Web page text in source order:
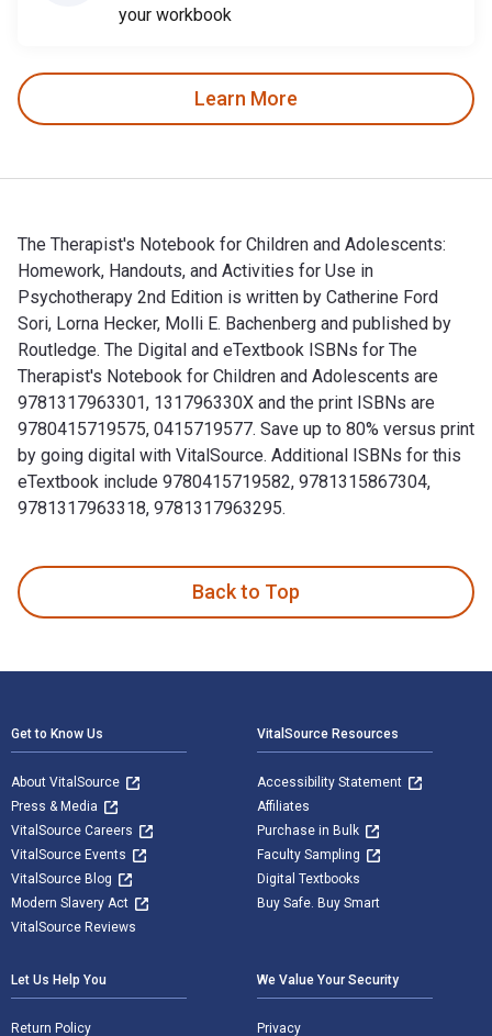
your workbook
Learn More
The Therapist's Notebook for Children and Adolescents:
Homework, Handouts, and Activities for Use in
Psychotherapy 2nd Edition is written by Catherine Ford
Sori, Lorna Hecker, Molli E. Bachenberg and published by
Routledge. The Digital and eTextbook ISBNs for The
Therapist's Notebook for Children and Adolescents are
9781317963301, 131796330X and the print ISBNs are
9780415719575, 0415719577. Save up to 80% versus print
by going digital with VitalSource. Additional ISBNs for this
eTextbook include 9780415719582, 9781315867304,
9781317963318, 9781317963295.
Back to Top
Get to Know Us
About VitalSource
Press & Media
VitalSource Careers
VitalSource Events
VitalSource Blog
Modern Slavery Act
VitalSource Reviews
VitalSource Resources
Accessibility Statement
Affiliates
Purchase in Bulk
Faculty Sampling
Digital Textbooks
Buy Safe. Buy Smart
Let Us Help You
Return Policy
We Value Your Security
Privacy